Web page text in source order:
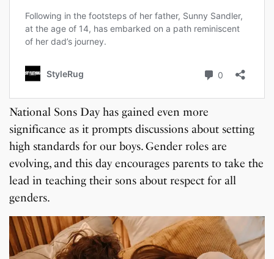
National Sons Day has gained even more
significance as it prompts discussions about setting
high standards for our boys. Gender roles are
evolving, and this day encourages parents to take the
lead in teaching their sons about respect for all
genders.